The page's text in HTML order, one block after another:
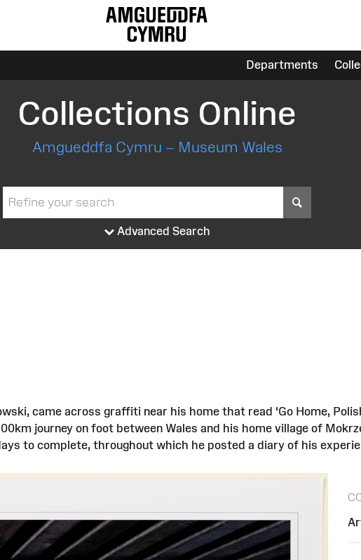
Departments
Collections Online
Amgueddfa Cymru – Museum Wales
Advanced Search
came across graffiti near his home that read ‘Go Home,
journey on foot between Wales and his home village of
to complete, throughout which he posted a diary of his